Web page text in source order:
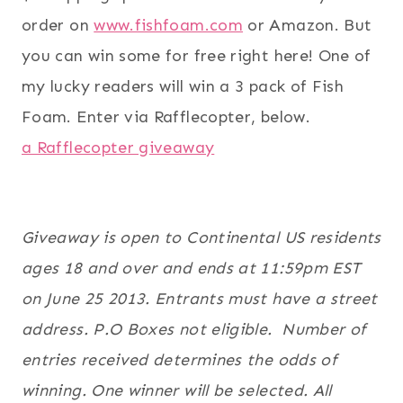
order onwww.fishfoam.com or Amazon. But
you can win some for free right here! One of
my lucky readers will win a 3 pack of Fish
Foam. Enter via Rafflecopter, below.
a Rafflecopter giveaway
Giveaway is open to Continental US residents
ages 18 and over and ends at 11:59pm EST
on June 25 2013. Entrants must have a street
address. P.O Boxes not eligible. Number of
entries received determines the odds of
winning. One winner will be selected. All